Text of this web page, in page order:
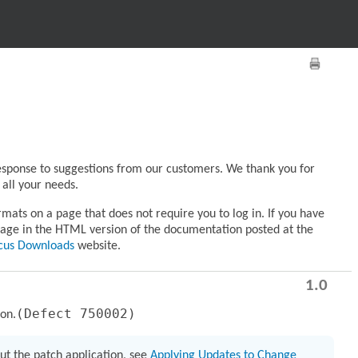
to suggestions from our customers. We thank you for
your needs.
on a page that does not require you to log in. If you have
in the HTML version of the documentation posted at the
Downloads website.
1.0
(Defect 750002)